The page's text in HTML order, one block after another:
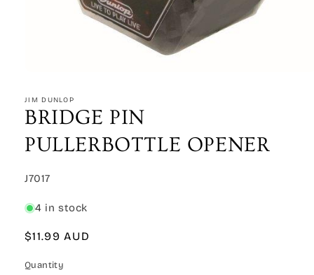
1
in
modal
JIM DUNLOP
BRIDGE PIN
PULLERBOTTLE OPENER
SKU:
J7017
4 in stock
Regular
$11.99 AUD
Quantity
Quantity